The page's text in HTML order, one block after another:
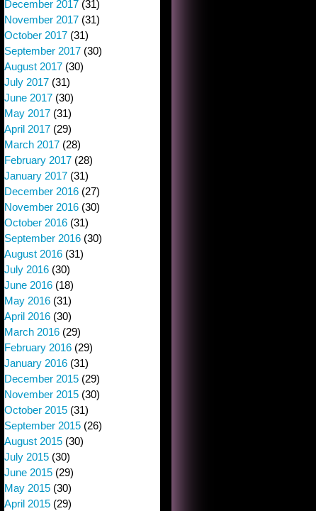
December 2017 (31)
November 2017 (31)
October 2017 (31)
September 2017 (30)
August 2017 (30)
July 2017 (31)
June 2017 (30)
May 2017 (31)
April 2017 (29)
March 2017 (28)
February 2017 (28)
January 2017 (31)
December 2016 (27)
November 2016 (30)
October 2016 (31)
September 2016 (30)
August 2016 (31)
July 2016 (30)
June 2016 (18)
May 2016 (31)
April 2016 (30)
March 2016 (29)
February 2016 (29)
January 2016 (31)
December 2015 (29)
November 2015 (30)
October 2015 (31)
September 2015 (26)
August 2015 (30)
July 2015 (30)
June 2015 (29)
May 2015 (30)
April 2015 (29)